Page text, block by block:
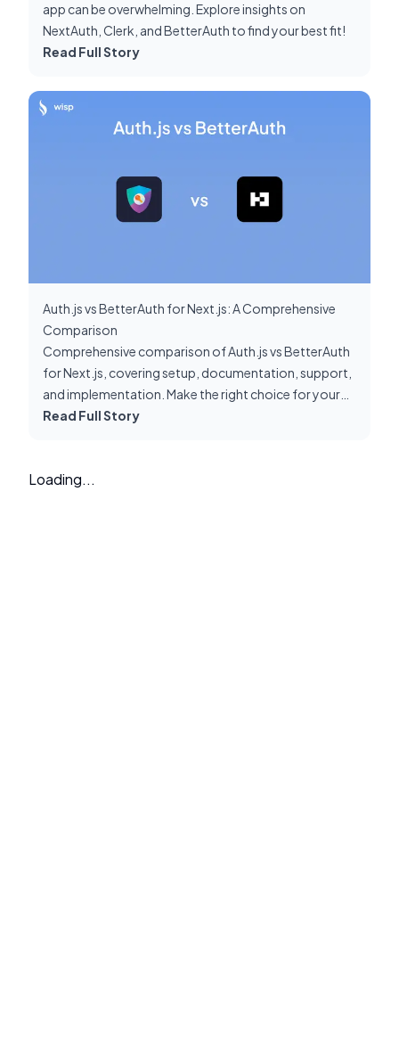
app can be overwhelming. Explore insights on
NextAuth, Clerk, and BetterAuth to find your best fit!
Read Full Story
Auth.js vs BetterAuth for Next.js: A Comprehensive
Comparison
Comprehensive comparison of Auth.js vs BetterAuth
for Next.js, covering setup, documentation, support,
and implementation. Make the right choice for your
authentication needs.
Read Full Story
Loading...